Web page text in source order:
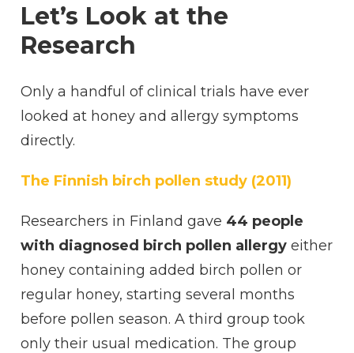
Let’s Look at the
Research
Only a handful of clinical trials have ever
looked at honey and allergy symptoms
directly.
The Finnish birch pollen study (2011)
Researchers in Finland gave 44 people
with diagnosed birch pollen allergy either
honey containing added birch pollen or
regular honey, starting several months
before pollen season. A third group took
only their usual medication. The group